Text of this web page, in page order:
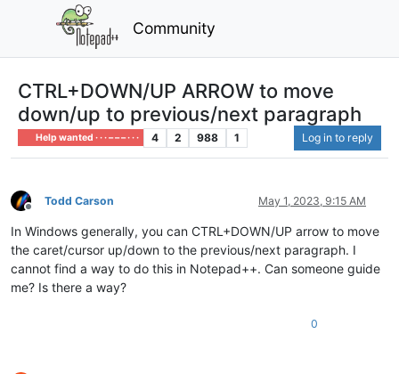
Community
CTRL+DOWN/UP ARROW to move
down/up to previous/next paragraph
Help wanted · · · – – – · · · 4 2 988 1 Log in to reply
Offline
Todd Carson May 1, 2023, 9:15 AM
In Windows generally, you can CTRL+DOWN/UP arrow to move
the caret/cursor up/down to the previous/next paragraph. I
cannot find a way to do this in Notepad++. Can someone guide
me? Is there a way?
0